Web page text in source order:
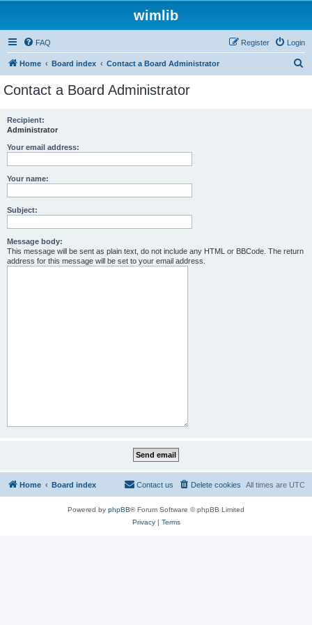
wimlib
FAQ Login
Register
Home Board index Contact a Board Administrator
Contact a Board Administrator
Recipient:
Administrator
Your email address:
Your name:
Subject:
Message body:
This message will be sent as plain text, do not include any HTML or BBCode. The return
address for this message will be set to your email address.
Home Board index All times are UTC
Delete cookies
Contact us
Powered by phpBB® Forum Software © phpBB Limited
Privacy| Terms